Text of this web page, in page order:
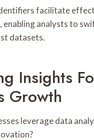
facilitate
enabling analysts to
datasets.
Insights
Growth
leverage data